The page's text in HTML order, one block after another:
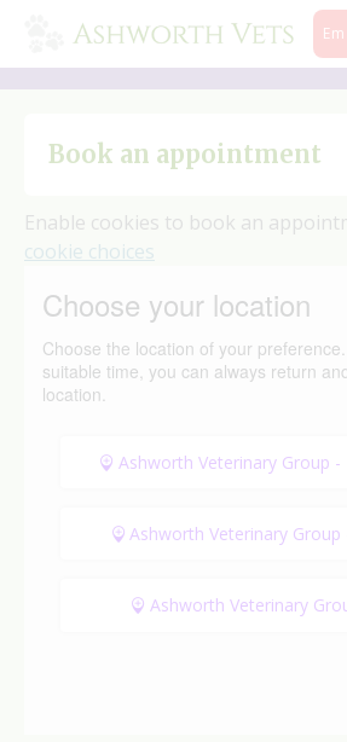
content
Book an appointment
Enable cookies to book an
cookie choices
Choose your location
Choose the location of your
suitable time, you can always return
location.
Ashworth Veterinary Group
Ashworth Veterinary Group
Ashworth Veterinary